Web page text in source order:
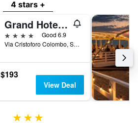
4 stars +
Grand Hotel La Playa
4 stars
Good 6.9
Via Cristoforo Colombo, Sperlonga, Latina, Italy
$193
View Deal
3 stars